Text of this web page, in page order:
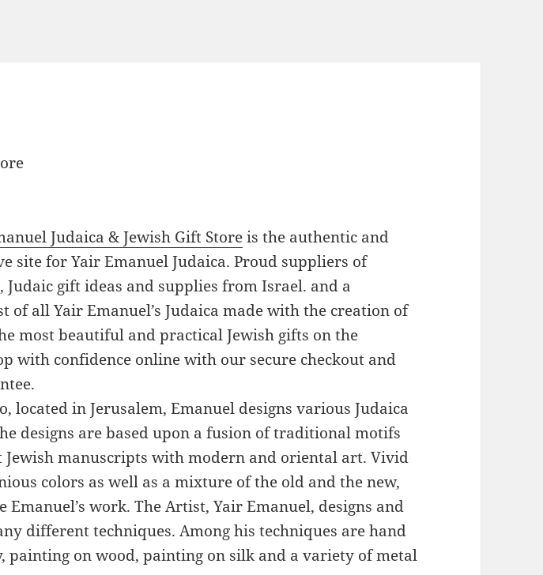
Judaica & Jewish Gift Storeis the authentic and
site for Yair Emanuel Judaica. Proud suppliers of
Judaic gift ideas and supplies from Israel. and a
of all Yair Emanuel’s Judaica made with the creation of
most beautiful and practical Jewish gifts on the
with confidence online with our secure checkout and
located in Jerusalem, Emanuel designs various Judaica
designs are based upon a fusion of traditional motifs
Jewish manuscripts with modern and oriental art. Vivid
colors as well as a mixture of the old and the new,
Emanuel’s work. The Artist, Yair Emanuel, designs and
different techniques. Among his techniques are hand
painting on wood, painting on silk and a variety of metal